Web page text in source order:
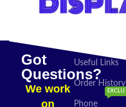
Got
Questions?
We work
on
Useful Links
Order History
Phone
EXCLU